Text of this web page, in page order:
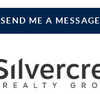
SEND ME A MESSAGE